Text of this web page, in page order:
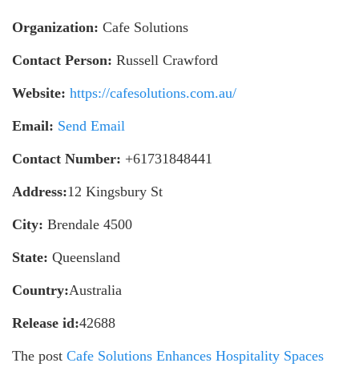
Organization: Cafe Solutions
Contact Person: Russell Crawford
Website: https://cafesolutions.com.au/
Email: Send Email
Contact Number: +61731848441
Address:12 Kingsbury St
City: Brendale 4500
State: Queensland
Country:Australia
Release id:42688
The post Cafe Solutions Enhances Hospitality Spaces